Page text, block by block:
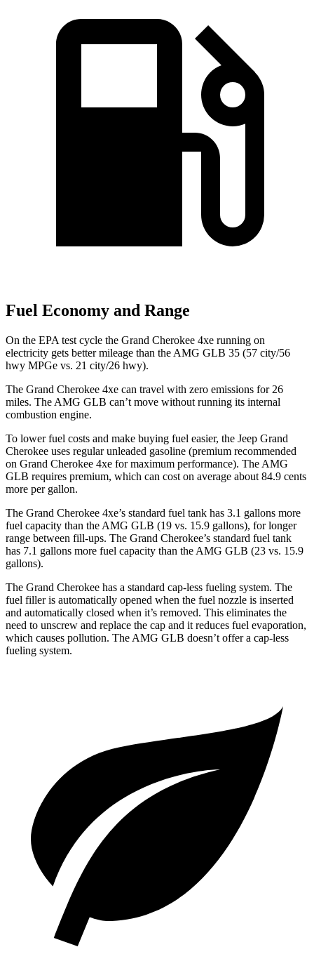
Fuel Economy and Range
On the EPA test cycle the Grand Cherokee 4xe running on
electricity gets better mileage than the AMG GLB 35 (57 city/56
hwy MPGe vs. 21 city/26 hwy).
The Grand Cherokee 4xe can travel with zero emissions for 26
miles. The AMG GLB can’t move without running its internal
combustion engine.
To lower fuel costs and make buying fuel easier, the Jeep Grand
Cherokee uses regular unleaded gasoline (premium recommended
on Grand Cherokee 4xe for maximum performance). The AMG
GLB requires premium, which can cost on average about 84.9 cents
more per gallon.
The Grand Cherokee 4xe’s standard fuel tank has 3.1 gallons more
fuel capacity than the AMG GLB (19 vs. 15.9 gallons), for longer
range between fill-ups. The Grand Cherokee’s standard fuel tank
has 7.1 gallons more fuel capacity than the AMG GLB (23 vs. 15.9
gallons).
The Grand Cherokee has a standard cap-less fueling system. The
fuel filler is automatically opened when the fuel nozzle is inserted
and automatically closed when it’s removed. This eliminates the
need to unscrew and replace the cap and it reduces fuel evaporation,
which causes pollution. The AMG GLB doesn’t offer a cap-less
fueling system.